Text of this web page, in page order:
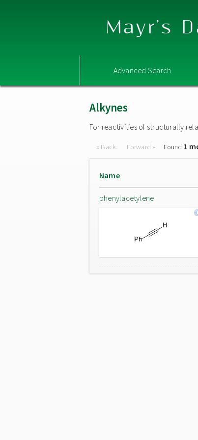
Mayr's
Advanced Search
Alkynes
For reactivities of structurally
« Back Forward » Found 1
Name
phenylacetylene